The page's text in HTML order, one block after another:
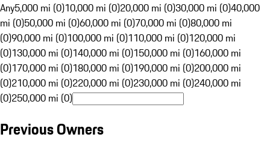
Any5,000 mi (0)10,000 mi (0)20,000 mi (0)30,000 mi (0)40,000
mi (0)50,000 mi (0)60,000 mi (0)70,000 mi (0)80,000 mi
(0)90,000 mi (0)100,000 mi (0)110,000 mi (0)120,000 mi
(0)130,000 mi (0)140,000 mi (0)150,000 mi (0)160,000 mi
(0)170,000 mi (0)180,000 mi (0)190,000 mi (0)200,000 mi
(0)210,000 mi (0)220,000 mi (0)230,000 mi (0)240,000 mi
(0)250,000 mi (0)
Previous Owners